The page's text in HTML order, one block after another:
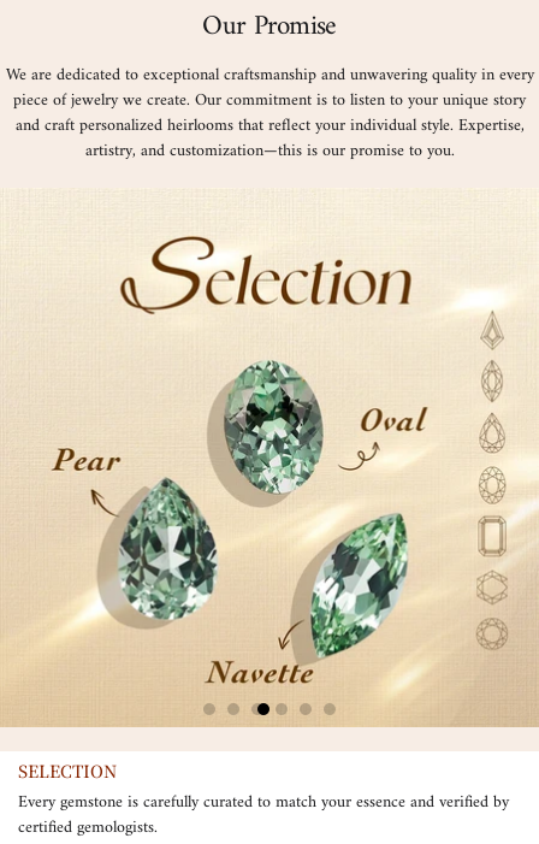
Our Promise
We are dedicated to exceptional craftsmanship and unwavering quality in every
piece of jewelry we create. Our commitment is to listen to your unique story
and craft personalized heirlooms that reflect your individual style. Expertise,
artistry, and customization—this is our promise to you.
SELECTION
Every gemstone is carefully curated to match your essence and verified by
certified gemologists.